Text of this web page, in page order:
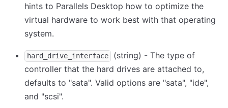
hints to Parallels Desktop how to optimize the
virtual hardware to work best with that operating
system.
hard_drive_interface
(string) - The type of
controller that the hard drives are attached to,
defaults to "sata". Valid options are "sata", "ide",
and "scsi".